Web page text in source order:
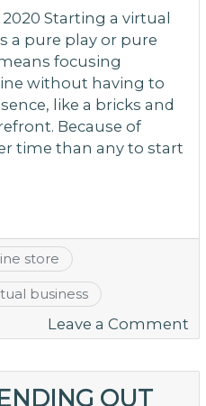
Starting a virtual
a pure play or pure
focusing
without having to
like a bricks and
Because of
time than any to start
store
business
Leave a Comment
OUT